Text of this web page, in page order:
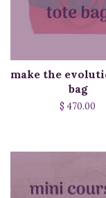
make the
bag
$ 470.00